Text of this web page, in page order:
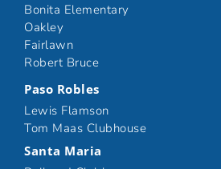
Bonita Elementary
Oakley
Fairlawn
Robert Bruce
Paso Robles
Lewis Flamson
Tom Maas Clubhouse
Santa Maria